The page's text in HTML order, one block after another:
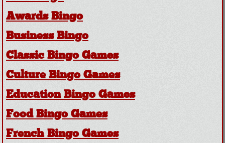
Awards Bingo
Business Bingo
Classic Bingo Games
Culture Bingo Games
Education Bingo Games
Food Bingo Games
French Bingo Games